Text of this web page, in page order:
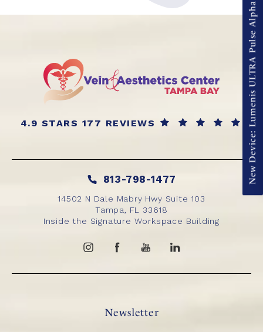
4.9 STARS 177 REVIEWS
813-798-1477
14502 N Dale Mabry Hwy Suite 103
Tampa, FL 33618
Inside the Signature Workspace Building
Newsletter
New Device: Lumenis ULTRA Pulse Alpha